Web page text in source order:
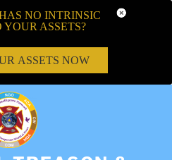
NO INTRINSIC
ASSETS?
ASSETS NOW